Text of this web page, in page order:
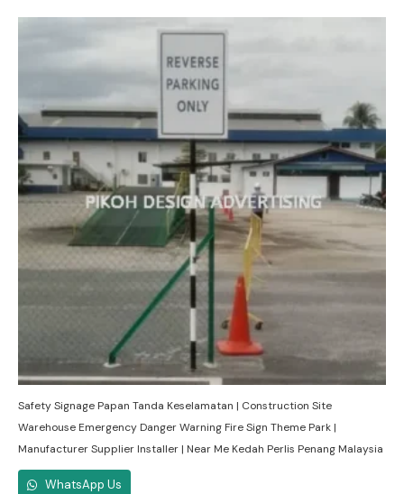
Safety Signage Papan Tanda Keselamatan | Construction Site
Warehouse Emergency Danger Warning Fire Sign Theme Park |
Manufacturer Supplier Installer | Near Me Kedah Perlis Penang Malaysia
WhatsApp Us